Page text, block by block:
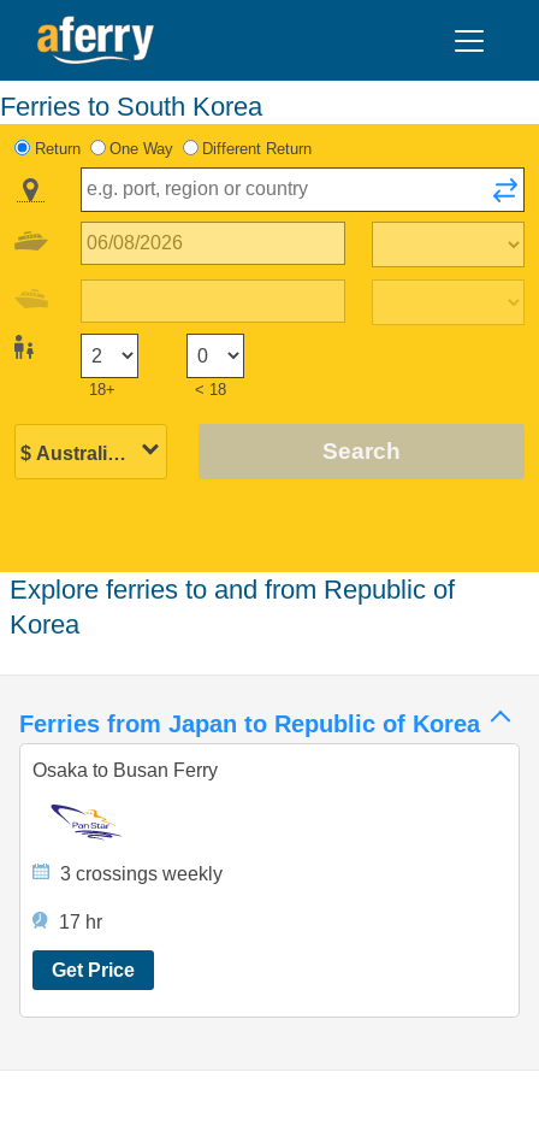
Ferries to South Korea
Return One Way Different Return
18+ < 18
Search
Explore ferries to and from Republic of
Korea
Ferries from Japan to Republic of Korea
Osaka to Busan Ferry
3 crossings weekly
17 hr
Get Price